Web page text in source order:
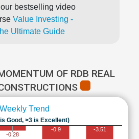
bestselling video
Value Investing -
Ultimate Guide
OF RDB REAL
Weekly Trend
Good, >3 is Excellent)
-0.28
-0.9 -3.51